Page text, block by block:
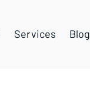
Services Blog